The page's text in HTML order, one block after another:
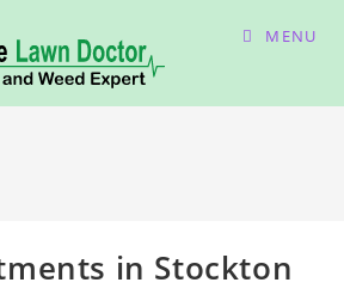
MENU
in Stockton